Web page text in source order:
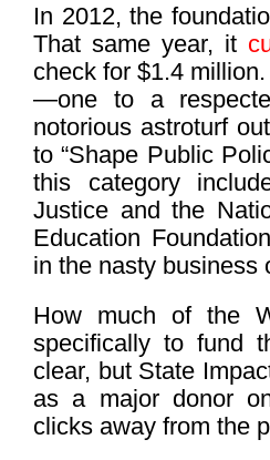
In 2012, the
That same year, it
check for $1.4
—one to a
notorious astroturf
to “Shape Public
this category
Justice and the
Education
in the nasty business
How much of the
specifically to fund
clear, but State
as a major donor
clicks away from the